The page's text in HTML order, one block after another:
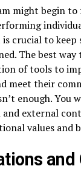
might begin
crucial to keep
The best way
of tools to
meet their
enough. You
external
values and
and